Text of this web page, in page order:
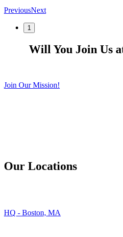
PreviousNext
1
Will You Join Us
Join Our Mission!
Our Locations
HQ - Boston, MA